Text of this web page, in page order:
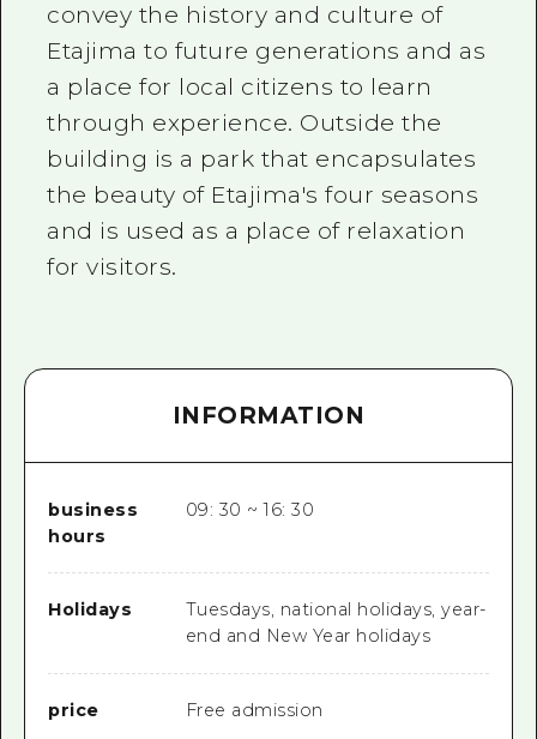
convey the history and culture of
Etajima to future generations and as
a place for local citizens to learn
through experience. Outside the
building is a park that encapsulates
the beauty of Etajima's four seasons
and is used as a place of relaxation
for visitors.
INFORMATION
business
hours
09: 30 ~ 16: 30
Holidays
Tuesdays, national holidays, year-
end and New Year holidays
price Free admission